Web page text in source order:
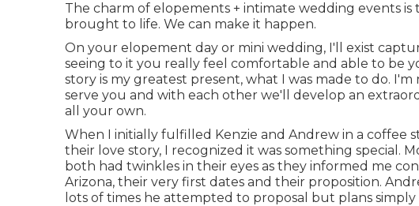
The charm of elopements + intimate wedding events
brought to life. We can make it happen.
On your elopement day or mini wedding, I'll exist
seeing to it you really feel comfortable and able to be
story is my greatest present, what I was made to do.
serve you and with each other we'll develop an
all your own.
When I initially fulfilled Kenzie and Andrew in a coffee
their love story, I recognized it was something special.
both had twinkles in their eyes as they informed me
Arizona, their very first dates and their proposition.
lots of times he attempted to proposal but plans